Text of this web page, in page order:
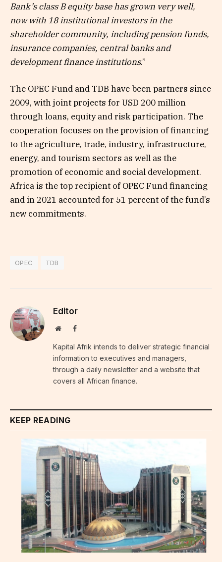
Bank’s class B equity base has grown very well,
now with 18 institutional investors in the
shareholder community, including pension funds,
insurance companies, central banks and
development finance institutions.”
The OPEC Fund and TDB have been partners since
2009, with joint projects for USD 200 million
through loans, equity and risk participation. The
cooperation focuses on the provision of financing
to the agriculture, trade, industry, infrastructure,
energy, and tourism sectors as well as the
promotion of economic and social development.
Africa is the top recipient of OPEC Fund financing
and in 2021 accounted for 51 percent of the fund’s
new commitments.
OPEC TDB
Editor
WebsiteFacebook
Kapital Afrik intends to deliver strategic financial
information to executives and managers,
through a daily newsletter and a website that
covers all African finance.
KEEP READING